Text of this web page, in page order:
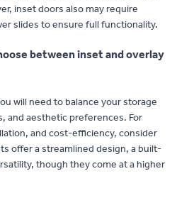
inset doors also may require
slides to ensure full functionality.
between inset and overlay
will need to balance your storage
and aesthetic preferences. For
and cost-efficiency, consider
offer a streamlined design, a built-
though they come at a higher